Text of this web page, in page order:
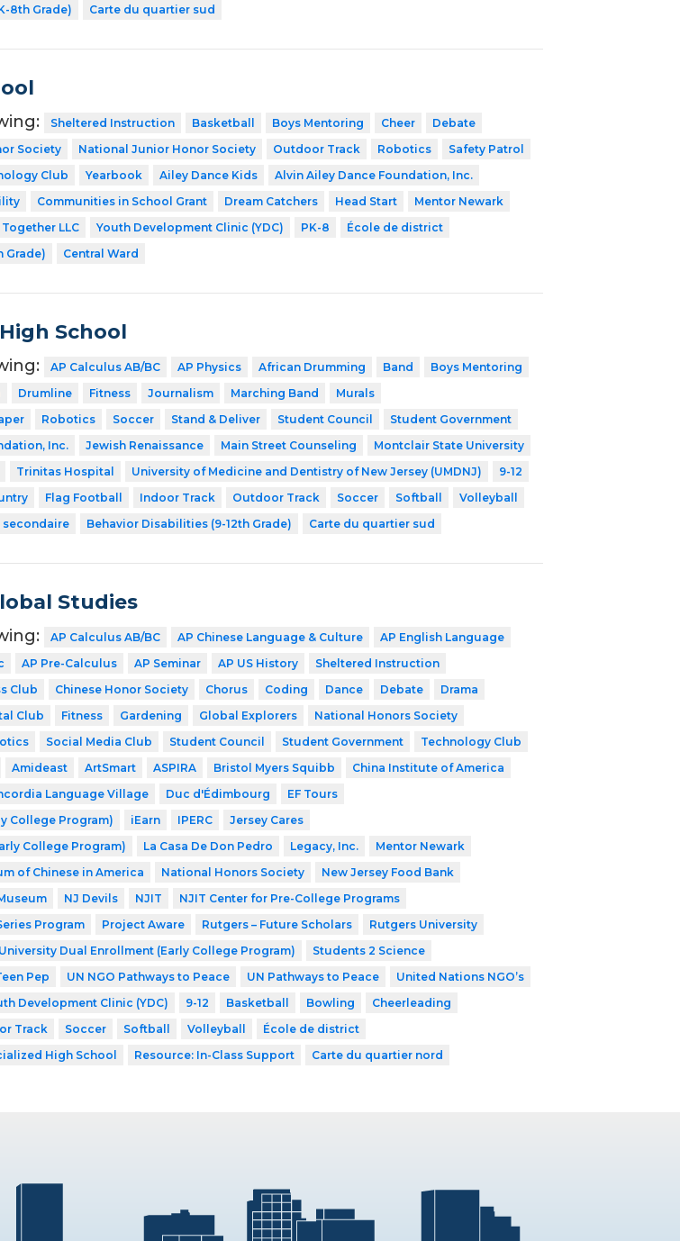
8th Grade)
Carte du quartier sud
Sheltered Instruction Basketball Boys Mentoring Cheer
Debate
Society National Junior Honor Society Outdoor Track Robotics
Safety Patrol
Club Yearbook Ailey Dance Kids
Alvin Ailey Dance Foundation, Inc.
Communities in School Grant Dream Catchers Head Start
Mentor Newark
LLC Youth Development Clinic (YDC) PK-8
École de district
Grade) Central Ward
School
AP Calculus AB/BC AP Physics African Drumming Band
Boys Mentoring
Drumline Fitness Journalism Marching Band
Murals
Robotics Soccer Stand & Deliver Student Council
Student Government
Inc. Jewish Renaissance Main Street Counseling
Montclair State University
Trinitas Hospital University of Medicine and Dentistry of New Jersey (UMDNJ)
9-12
Flag Football Indoor Track Outdoor Track Soccer Softball
Volleyball
secondaire Behavior Disabilities (9-12th Grade) Carte du quartier sud
Studies
AP Calculus AB/BC AP Chinese Language & Culture
AP English Language
AP Pre-Calculus AP Seminar AP US History
Sheltered Instruction
Club Chinese Honor Society Chorus Coding Dance Debate
Drama
Club Fitness Gardening Global Explorers
National Honors Society
Social Media Club Student Council Student Government
Technology Club
Amideast ArtSmart ASPIRA Bristol Myers Squibb
China Institute of America
Language Village Duc d'Édimbourg
EF Tours
College Program)
iEarn IPERC
Jersey Cares
College Program)
La Casa De Don Pedro Legacy, Inc.
Mentor Newark
of Chinese in America National Honors Society
New Jersey Food Bank
NJ Devils NJIT
NJIT Center for Pre-College Programs
Program
Project Aware Rutgers – Future Scholars
Rutgers University
Dual Enrollment (Early College Program)
Students 2 Science
Pep UN NGO Pathways to Peace UN Pathways to Peace
United Nations NGO’s
Development Clinic (YDC) 9-12 Basketball Bowling
Cheerleading
Track Soccer Softball Volleyball
École de district
High School Resource: In-Class Support Carte du quartier nord